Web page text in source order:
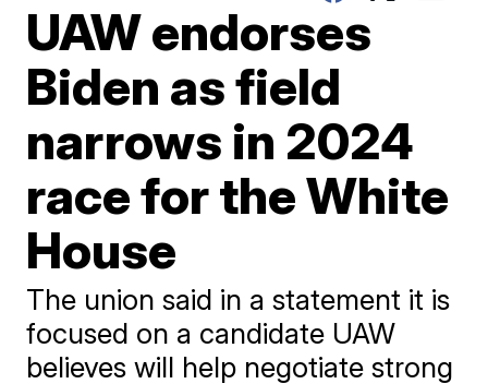
UAW endorses
Biden as field
narrows in 2024
race for the White
House
The union said in a statement it is
focused on a candidate UAW
believes will help negotiate strong